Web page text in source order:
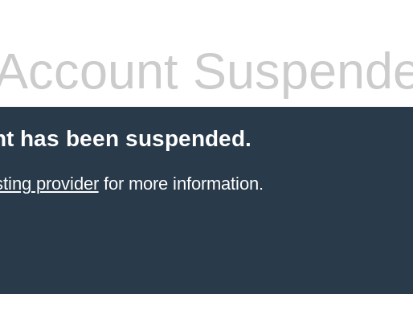
has been suspended.
providerfor more information.